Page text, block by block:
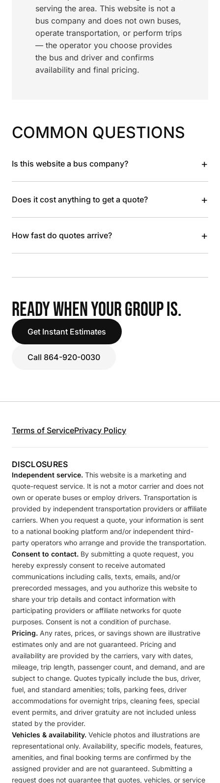
serving the area. This website is not a
bus company and does not own buses,
operate transportation, or perform trips
— the operator you choose provides
the bus and driver and confirms
availability and final pricing.
COMMON QUESTIONS
Is this website a bus company? +
Does it cost anything to get a quote? +
How fast do quotes arrive? +
READY WHEN YOUR GROUP IS.
Get Instant Estimates
Call 864-920-0030
Terms of ServicePrivacy Policy
DISCLOSURES
Independent service. This website is a marketing and
quote-request service. It is not a motor carrier and does not
own or operate buses or employ drivers. Transportation is
provided by independent transportation providers or affiliate
carriers. When you request a quote, your information is sent
to a national booking platform and/or independent third-
party operators who arrange and provide the transportation.
Consent to contact. By submitting a quote request, you
hereby expressly consent to receive automated
communications including calls, texts, emails, and/or
prerecorded messages, and you authorize this website to
share your trip details and contact information with
participating providers or affiliate networks for quote
purposes. Consent is not a condition of purchase.
Pricing. Any rates, prices, or savings shown are illustrative
estimates only and are not guaranteed. Pricing and
availability are provided by the carriers, vary with dates,
mileage, trip length, passenger count, and demand, and are
subject to change. Quotes typically include the bus, driver,
fuel, and standard amenities; tolls, parking fees, driver
accommodations for overnight trips, cleaning fees, special
event permits, and driver gratuity are not included unless
stated by the provider.
Vehicles & availability. Vehicle photos and illustrations are
representational only. Availability, specific models, features,
amenities, and final booking terms are confirmed by the
assigned provider and are not guaranteed. Submitting a
request does not guarantee that quotes, vehicles, or service